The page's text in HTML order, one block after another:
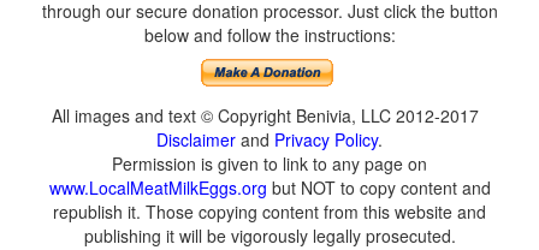
through our secure donation processor. Just click the button
below and follow the instructions:
All images and text © Copyright Benivia, LLC 2012-2017
Disclaimer and Privacy Policy.
Permission is given to link to any page on
www.LocalMeatMilkEggs.org but NOT to copy content and
republish it. Those copying content from this website and
publishing it will be vigorously legally prosecuted.